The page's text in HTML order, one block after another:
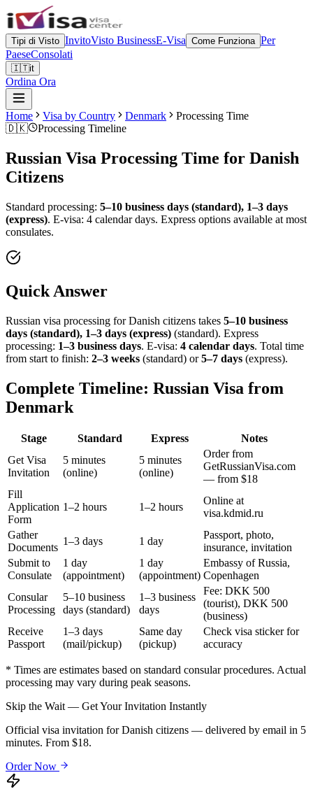
Tipi di Visto InvitoVisto BusinessE-Visa Come Funziona Per
PaeseConsolati
🇮🇹it
Ordina Ora
Home Visa by Country Denmark
Processing Time
🇩🇰
Processing Timeline
Russian Visa Processing Time for Danish
Citizens
Standard processing: 5–10 business days (standard), 1–3 days
(express). E-visa: 4 calendar days. Express options available at most
consulates.
Quick Answer
Russian visa processing forDanish citizens takes 5–10 business
days (standard), 1–3 days (express) (standard). Express
processing: 1–3 business days. E-visa: 4 calendar days. Total time
from start to finish: 2–3 weeks (standard) or5–7 days (express).
Complete Timeline: Russian Visa from
Denmark
Stage Standard Express
Notes
Get Visa
Invitation
5 minutes
(online)
5 minutes
(online)
Order from
GetRussianVisa.com
— from $18
Fill
Application
Form
1–2 hours 1–2 hours
Online at
visa.kdmid.ru
Gather
Documents
1–3 days 1 day
Passport, photo,
insurance, invitation
Submit to
Consulate
1 day
(appointment)
1 day
(appointment)
Embassy of Russia,
Copenhagen
Consular
Processing
5–10 business
days (standard)
1–3 business
days
Fee: DKK 500
(tourist), DKK 500
(business)
Receive
Passport
1–3 days
(mail/pickup)
Same day
(pickup)
Check visa sticker for
accuracy
* Times are estimates based on standard consular procedures. Actual
processing may vary during peak seasons.
Skip the Wait — Get Your Invitation Instantly
Official visa invitation for Danish citizens — delivered by email in 5
minutes. From $18.
Order Now